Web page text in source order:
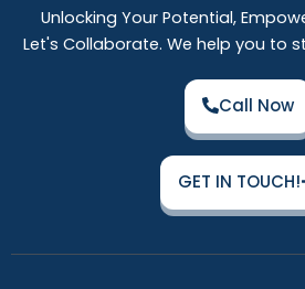
Unlocking Your Potential,
Let's Collaborate. We help you to
Call Now
GET IN TOUCH!